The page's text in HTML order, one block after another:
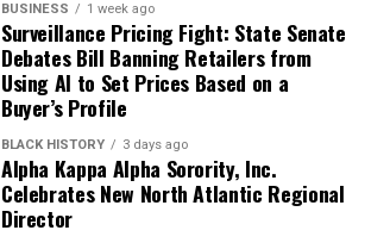
BUSINESS 1 week ago
Surveillance Pricing Fight: State Senate
Debates Bill Banning Retailers from
Using AI to Set Prices Based on a
Buyer’s Profile
BLACK HISTORY 3 days ago
Alpha Kappa Alpha Sorority, Inc.
Celebrates New North Atlantic Regional
Director